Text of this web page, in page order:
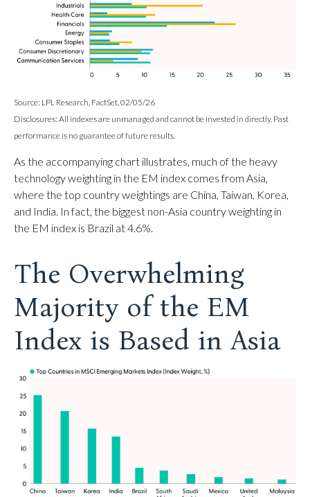
Source: LPL Research, FactSet, 02/05/26
Disclosures: All indexes are unmanaged and cannot be invested in directly. Past
performance is no guarantee of future results.
As the accompanying chart illustrates, much of the heavy
technology weighting in the EM index comes from Asia,
where the top country weightings are China, Taiwan, Korea,
and India. In fact, the biggest non-Asia country weighting in
the EM index is Brazil at 4.6%.
The Overwhelming
Majority of the EM
Index is Based in Asia